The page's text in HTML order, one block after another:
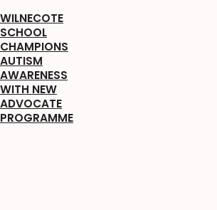
WILNECOTE
SCHOOL
CHAMPIONS
AUTISM
AWARENESS
WITH NEW
ADVOCATE
PROGRAMME